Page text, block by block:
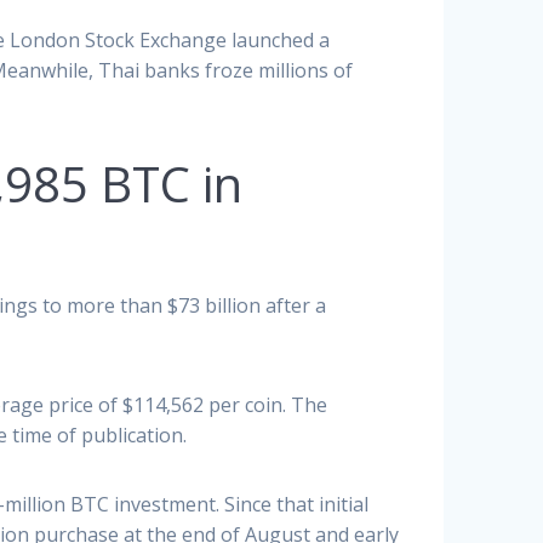
Stock Exchange launched a
Thai banks froze millions of
BTC in
to more than $73 billion after a
price of $114,562 per coin. The
time of publication.
BTC investment. Since that initial
purchase at the end of August and early